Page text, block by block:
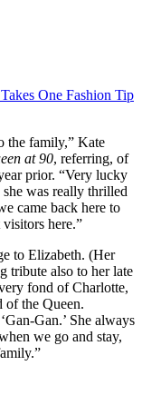
One Fashion Tip
the family,” Kate
at 90, referring, of
prior. “Very lucky
was really thrilled
came back here to
here.”
to Elizabeth. (Her
tribute also to her late
fond of Charlotte,
of the Queen.
Gan.’ She always
we go and stay,